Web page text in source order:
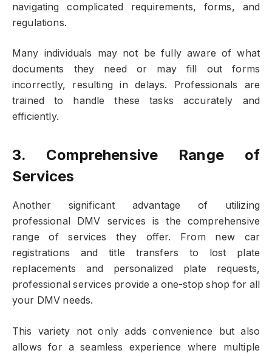
navigating complicated requirements, forms, and
regulations.
Many individuals may not be fully aware of what
documents they need or may fill out forms
incorrectly, resulting in delays. Professionals are
trained to handle these tasks accurately and
efficiently.
3. Comprehensive Range of
Services
Another significant advantage of utilizing
professional DMV services is the comprehensive
range of services they offer. From new car
registrations and title transfers to lost plate
replacements and personalized plate requests,
professional services provide a one-stop shop for all
your DMV needs.
This variety not only adds convenience but also
allows for a seamless experience where multiple